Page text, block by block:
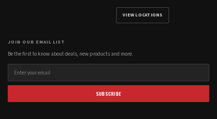
VIEW LOCATIONS
JOIN OUR EMAIL LIST
Be the first to know about deals, new products and more.
SUBSCRIBE